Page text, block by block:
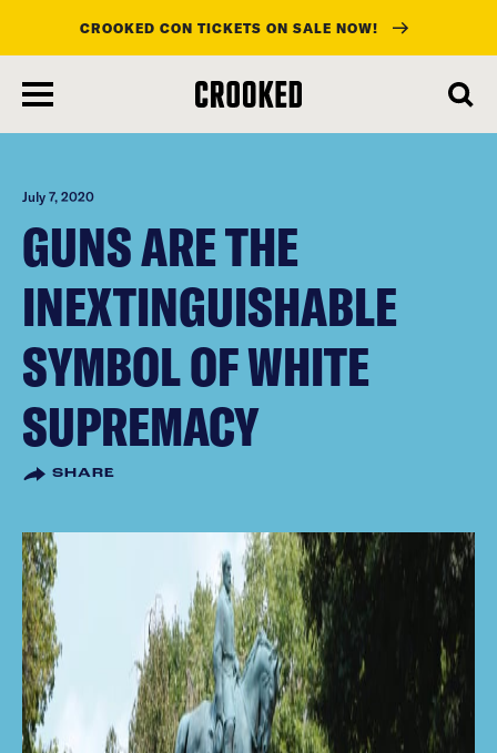
main
content
CROOKED CON TICKETS ON SALE NOW!
July 7, 2020
GUNS ARE THE
INEXTINGUISHABLE
SYMBOL OF WHITE
SUPREMACY
SHARE